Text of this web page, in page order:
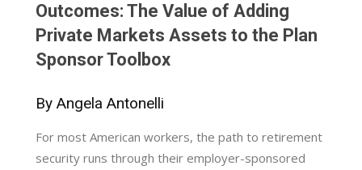
Outcomes: The Value of Adding
Private Markets Assets to the Plan
Sponsor Toolbox
By Angela Antonelli
For most American workers, the path to retirement
security runs through their employer-sponsored